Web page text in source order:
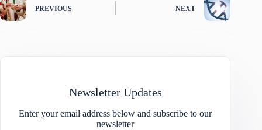
PREVIOUS NEXT
Newsletter Updates
Enter your email address below and subscribe to our
newsletter